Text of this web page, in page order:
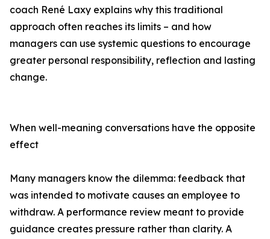
coach René Laxy explains why this traditional
approach often reaches its limits – and how
managers can use systemic questions to encourage
greater personal responsibility, reflection and lasting
change.
When well-meaning conversations have the opposite
effect
Many managers know the dilemma: feedback that
was intended to motivate causes an employee to
withdraw. A performance review meant to provide
guidance creates pressure rather than clarity. A